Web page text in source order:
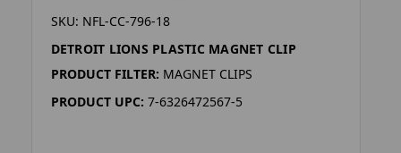
SKU: NFL-CC-796-18
DETROIT LIONS PLASTIC MAGNET CLIP
PRODUCT FILTER: MAGNET CLIPS
PRODUCT UPC: 7-6326472567-5